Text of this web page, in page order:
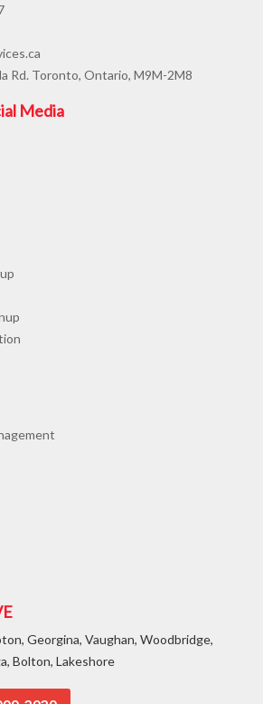
Rd. Toronto, Ontario, M9M-2M8
Media
Georgina, Vaughan, Woodbridge,
Bolton, Lakeshore